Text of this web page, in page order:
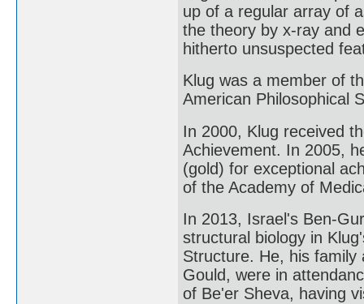
up of a regular array of
the theory by x-ray and
hitherto unsuspected
Klug was a member of
American Philosophical
In 2000, Klug received
Achievement. In 2005,
(gold) for exceptional
of the Academy of
In 2013, Israel's Ben-
structural biology in
Structure. He, his family
Gould, were in
of Be'er Sheva, having